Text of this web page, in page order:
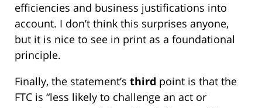
efficiencies and business justifications into
account. I don’t think this surprises anyone,
but it is nice to see in print as a foundational
principle.
Finally, the statement’s third point is that the
FTC is “less likely to challenge an act or